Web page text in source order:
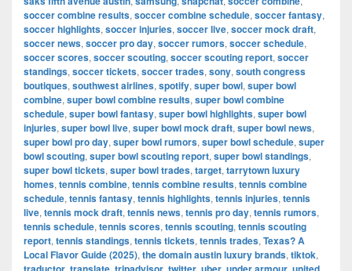
soccer combine results, soccer combine schedule, soccer fantasy,
soccer highlights, soccer injuries, soccer live, soccer mock draft,
soccer news, soccer pro day, soccer rumors, soccer schedule,
soccer scores, soccer scouting, soccer scouting report, soccer
standings, soccer tickets, soccer trades, sony, south congress
boutiques, southwest airlines, spotify, super bowl, super bowl
combine, super bowl combine results, super bowl combine
schedule, super bowl fantasy, super bowl highlights, super bowl
injuries, super bowl live, super bowl mock draft, super bowl news,
super bowl pro day, super bowl rumors, super bowl schedule, super
bowl scouting, super bowl scouting report, super bowl standings,
super bowl tickets, super bowl trades, target, tarrytown luxury
homes, tennis combine, tennis combine results, tennis combine
schedule, tennis fantasy, tennis highlights, tennis injuries, tennis
live, tennis mock draft, tennis news, tennis pro day, tennis rumors,
tennis schedule, tennis scores, tennis scouting, tennis scouting
report, tennis standings, tennis tickets, tennis trades, Texas? A
Local Flavor Guide (2025), the domain austin luxury brands, tiktok,